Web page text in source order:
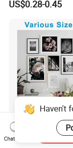
Size Picture Wall
Wooden LED
US$0.28-0.45
Handmade
Wood Photo
Haven't
Chat Now